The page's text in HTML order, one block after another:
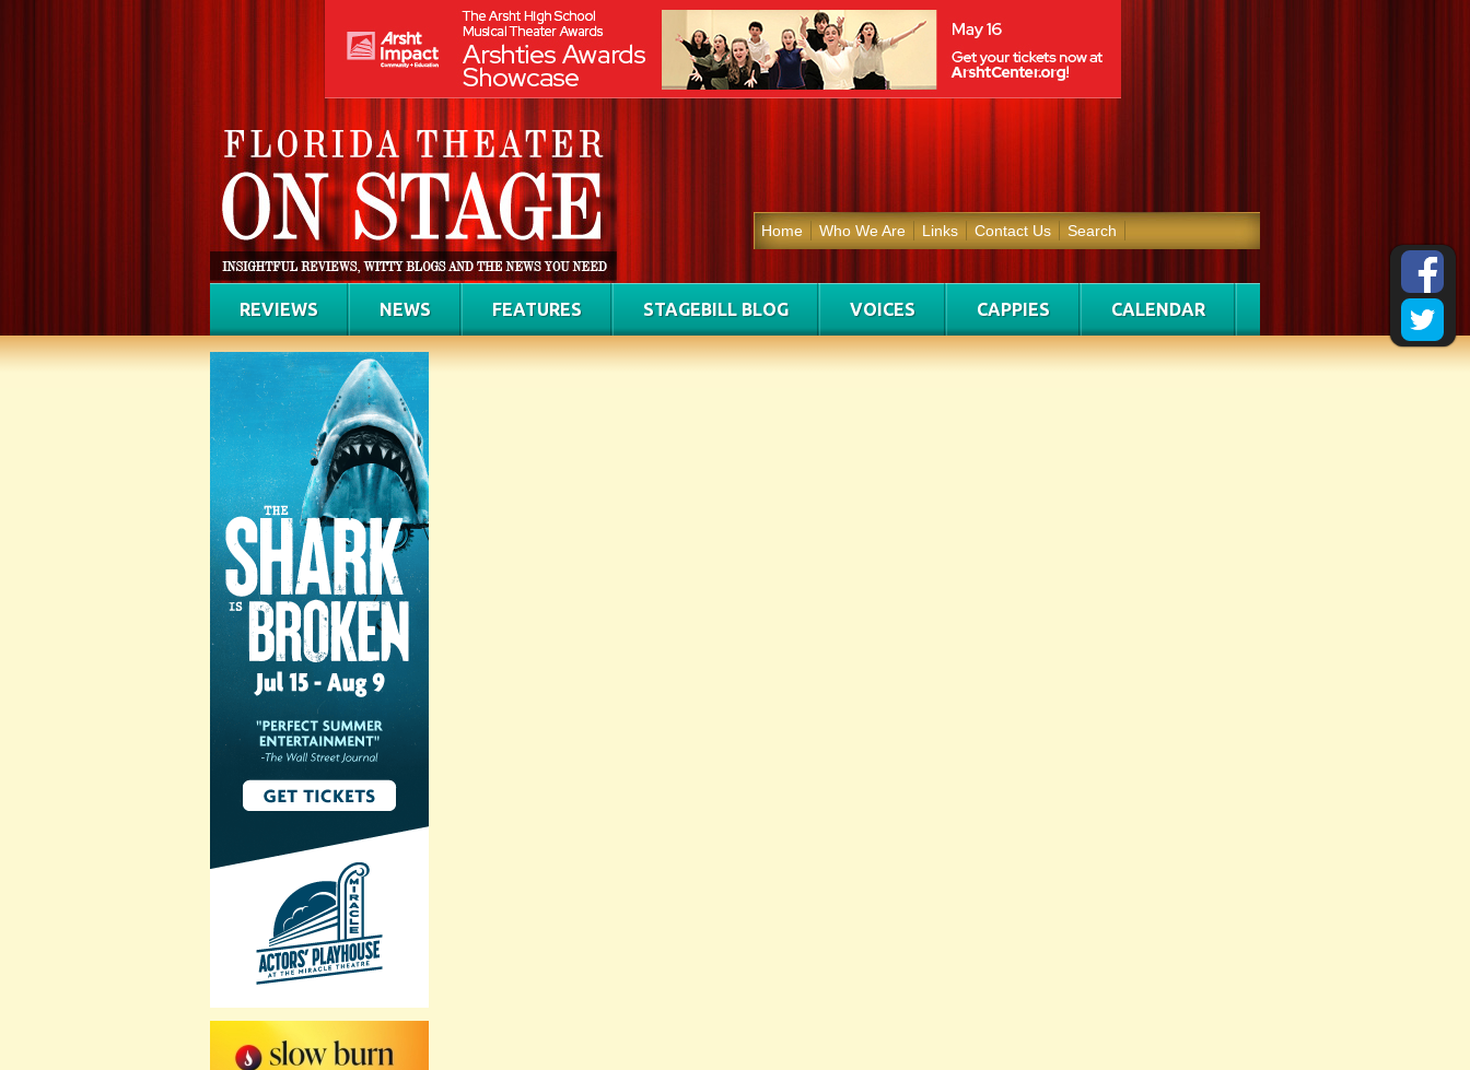
Home Who We Are Links Contact Us Search
REVIEWS NEWS FEATURES STAGEBILL BLOG VOICES CAPPIES CALENDAR